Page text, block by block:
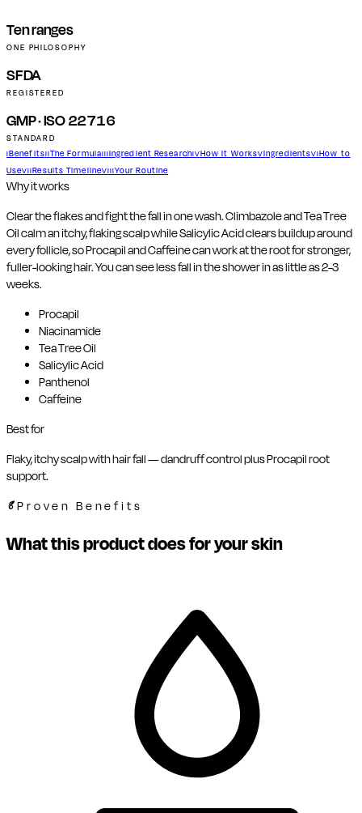
Ten ranges
ONE PHILOSOPHY
SFDA
REGISTERED
GMP · ISO 22716
STANDARD
IBenefitsIIThe FormulaIIIIngredient ResearchIVHow It WorksVIngredientsVIHow to
UseVIIResults TimelineVIIIYour Routine
Why it works
Clear the flakes and fight the fall in one wash. Climbazole and Tea Tree
Oil calm an itchy, flaking scalp while Salicylic Acid clears buildup around
every follicle, so Procapil and Caffeine can work at the root for stronger,
fuller-looking hair. You can see less fall in the shower in as little as 2-3
weeks.
Procapil
Niacinamide
Tea Tree Oil
Salicylic Acid
Panthenol
Caffeine
Best for
Flaky, itchy scalp with hair fall — dandruff control plus Procapil root
support.
Proven Benefits
What this product does for your skin